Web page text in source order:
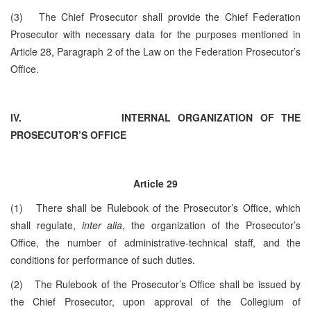
(3) The Chief Prosecutor shall provide the Chief Federation
Prosecutor with necessary data for the purposes mentioned in
Article 28, Paragraph 2 of the Law on the Federation Prosecutor’s
Office.
IV.INTERNAL ORGANIZATION OF THE
PROSECUTOR’S OFFICE
Article 29
(1) There shall be Rulebook of the Prosecutor’s Office, which
shall regulate, inter alia, the organization of the Prosecutor’s
Office, the number of administrative-technical staff, and the
conditions for performance of such duties.
(2) The Rulebook of the Prosecutor’s Office shall be issued by
the Chief Prosecutor, upon approval of the Collegium of